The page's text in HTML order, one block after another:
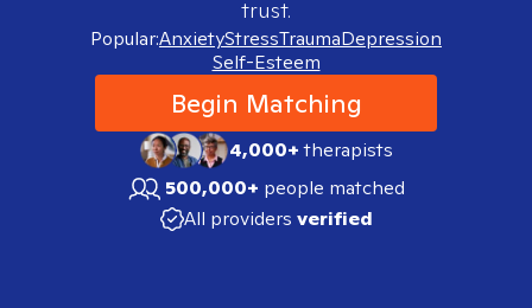
trust.
Popular:AnxietyStressTraumaDepression
Self-Esteem
Begin Matching
4,000+therapists
500,000+ people matched
All providers verified